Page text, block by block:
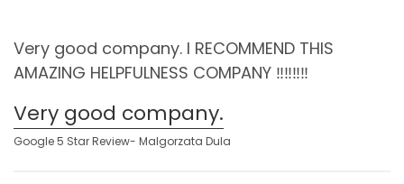
Very good company. I RECOMMEND THIS
AMAZING HELPFULNESS COMPANY ‼️‼️‼️‼️
Very good company.
Google 5 Star Review- Malgorzata Dula